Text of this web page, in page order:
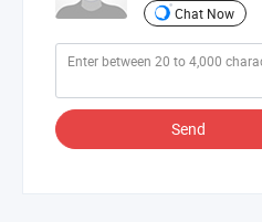
Chat Now
Send